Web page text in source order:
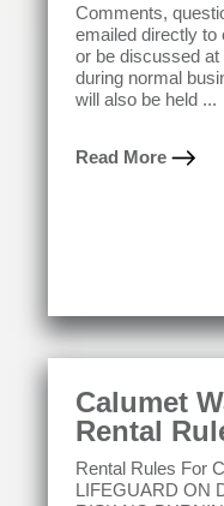
Comments,
emailed directly
or be discussed
during normal
will also be held ...
Read More
Calumet
Rental
Rental Rules For
LIFEGUARD ON